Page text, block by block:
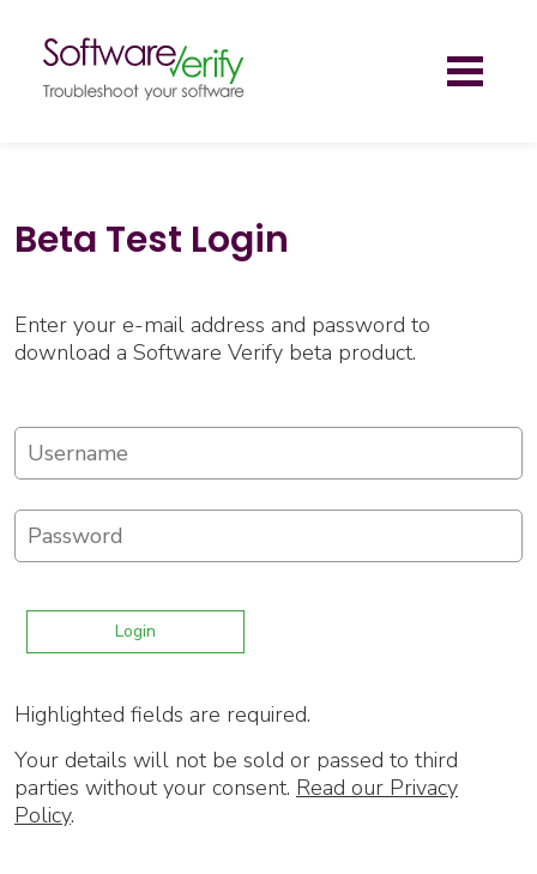
Beta Test Login
Enter your e-mail address and password to
download a Software Verify beta product.
Highlighted fields are required.
Your details will not be sold or passed to third
parties without your consent. Read our Privacy
Policy.